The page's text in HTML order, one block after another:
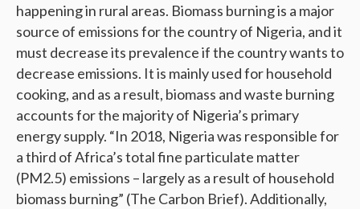
happening in rural areas. Biomass burning is a major
source of emissions for the country of Nigeria, and it
must decrease its prevalence if the country wants to
decrease emissions. It is mainly used for household
cooking, and as a result, biomass and waste burning
accounts for the majority of Nigeria’s primary
energy supply. “In 2018, Nigeria was responsible for
a third of Africa’s total fine particulate matter
(PM2.5) emissions – largely as a result of household
biomass burning” (The Carbon Brief). Additionally,